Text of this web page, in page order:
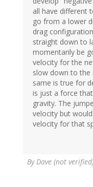
all have different
go from a lower
drag
straight down to
momentarily be
velocity for the
slow down to the
same is true for
is just a force
gravity. The
velocity but
velocity for that
ByDave (not